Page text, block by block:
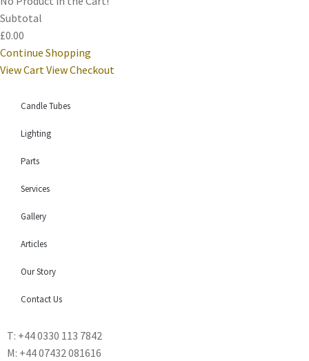
Subtotal
£0.00
Continue Shopping
View CartView Checkout
Candle Tubes
Lighting
Parts
Services
Gallery
Articles
Our Story
Contact Us
T: +44 0330 113 7842
M: +44 07432 081616